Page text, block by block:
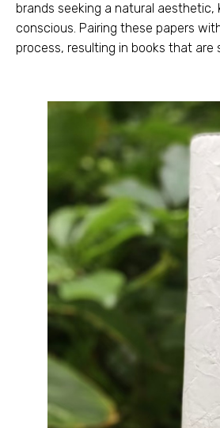
brands seeking a natural aesthetic,
conscious. Pairing these papers
process, resulting in books that